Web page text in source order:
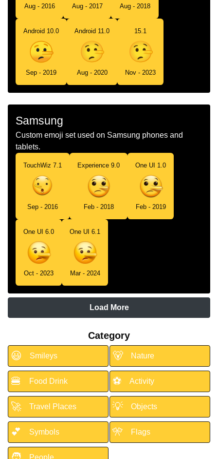
Aug - 2016 Aug - 2017 Aug - 2018
Android 10.0
Sep - 2019
Android 11.0
Aug - 2020
15.1
Nov - 2023
Samsung
Custom emoji set used on Samsung phones and
tablets.
TouchWiz 7.1
Sep - 2016
Experience 9.0
Feb - 2018
One UI 1.0
Feb - 2019
One UI 6.0
Oct - 2023
One UI 6.1
Mar - 2024
Load More
Category
😃 Smileys 🐻 Nature
🍔 Food Drink ⚽ Activity
🚀 Travel Places 💡 Objects
💕 Symbols 🎌 Flags
People